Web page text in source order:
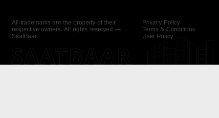
All trademarks are the property of their
respective owners. All rights reserved —
SaatBaar.
Privacy Policy
Terms & Conditions
User Policy